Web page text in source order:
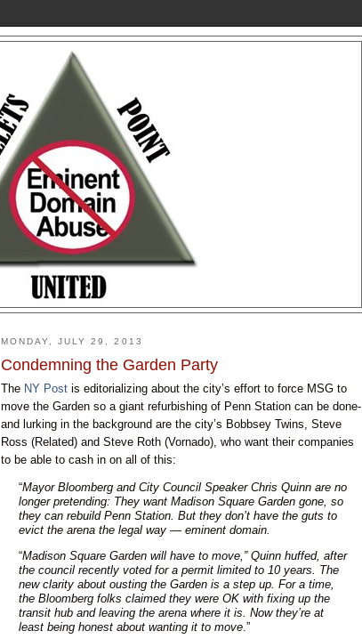
MONDAY, JULY 29, 2013
Condemning the Garden Party
The NY Post is editorializing about the city’s effort to force MSG to
move the Garden so a giant refurbishing of Penn Station can be done-
and lurking in the background are the city’s Bobbsey Twins, Steve
Ross (Related) and Steve Roth (Vornado), who want their companies
to be able to cash in on all of this:
“Mayor Bloomberg and City Council Speaker Chris Quinn are no
longer pretending: They want Madison Square Garden gone, so
they can rebuild Penn Station. But they don’t have the guts to
evict the arena the legal way — eminent domain.
“Madison Square Garden will have to move,” Quinn huffed, after
the council recently voted for a permit limited to 10 years. The
new clarity about ousting the Garden is a step up. For a time,
the Bloomberg folks claimed they were OK with fixing up the
transit hub and leaving the arena where it is. Now they’re at
least being honest about wanting it to move .”